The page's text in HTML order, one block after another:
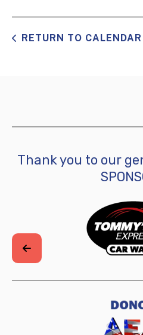
RETURN TO CALENDAR
Thank you to our